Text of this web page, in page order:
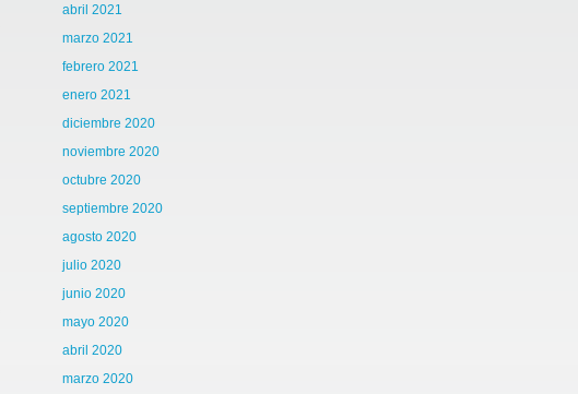
abril 2021
marzo 2021
febrero 2021
enero 2021
diciembre 2020
noviembre 2020
octubre 2020
septiembre 2020
agosto 2020
julio 2020
junio 2020
mayo 2020
abril 2020
marzo 2020